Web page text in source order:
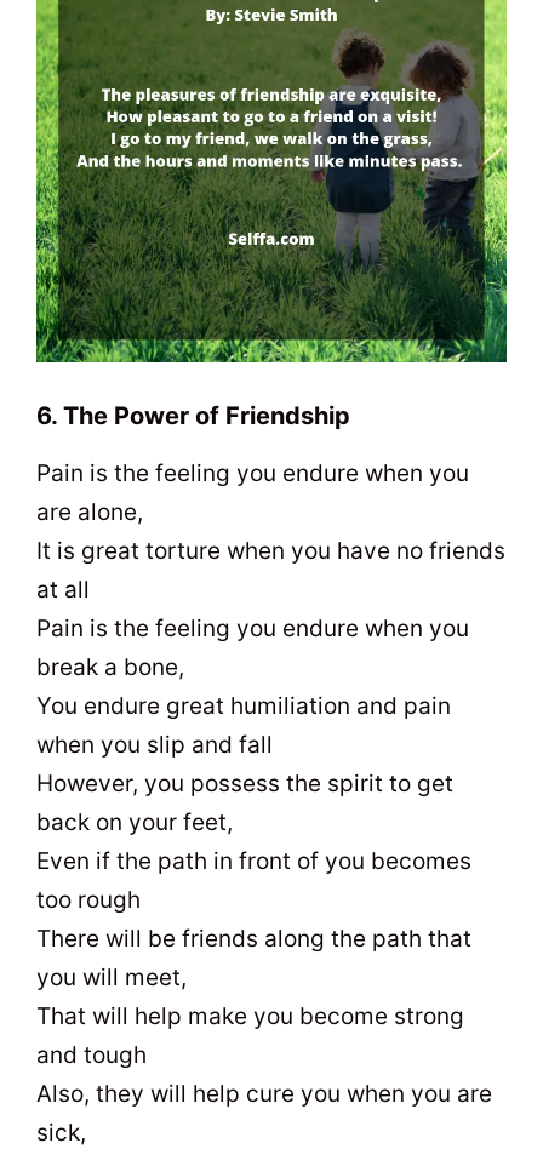
6. The Power of Friendship
Pain is the feeling you endure when you
are alone,
It is great torture when you have no friends
at all
Pain is the feeling you endure when you
break a bone,
You endure great humiliation and pain
when you slip and fall
However, you possess the spirit to get
back on your feet,
Even if the path in front of you becomes
too rough
There will be friends along the path that
you will meet,
That will help make you become strong
and tough
Also, they will help cure you when you are
sick,